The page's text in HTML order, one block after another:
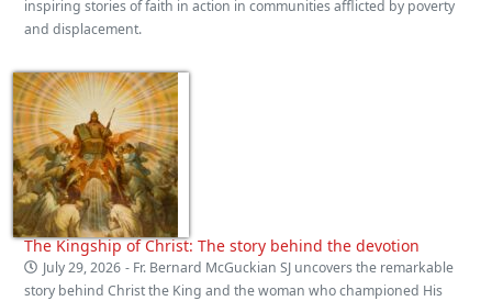
inspiring stories of faith in action in communities afflicted by poverty
and displacement.
The Kingship of Christ: The story behind the devotion
July 29, 2026 - Fr. Bernard McGuckian SJ uncovers the remarkable
story behind Christ the King and the woman who championed His